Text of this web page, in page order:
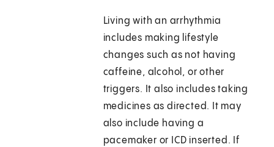
Living with an arrhythmia
includes making lifestyle
changes such as not having
caffeine, alcohol, or other
triggers. It also includes taking
medicines as directed. It may
also include having a
pacemaker or ICD inserted. If